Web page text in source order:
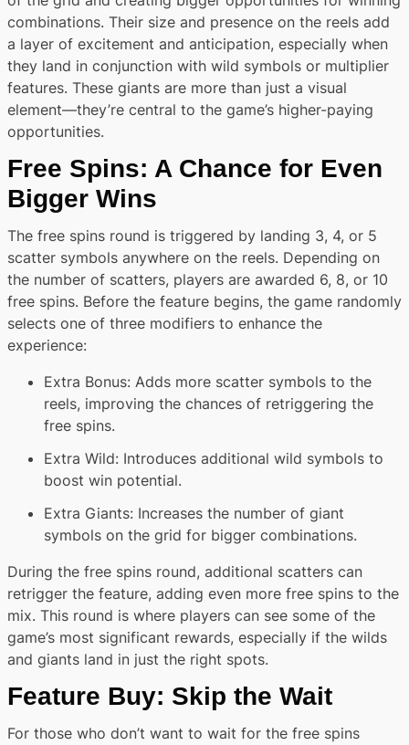
combinations. Their size and presence on the reels add
a layer of excitement and anticipation, especially when
they land in conjunction with wild symbols or multiplier
features. These giants are more than just a visual
element—they’re central to the game’s higher-paying
opportunities.
Free Spins: A Chance for Even
Bigger Wins
The free spins round is triggered by landing 3, 4, or 5
scatter symbols anywhere on the reels. Depending on
the number of scatters, players are awarded 6, 8, or 10
free spins. Before the feature begins, the game randomly
selects one of three modifiers to enhance the
experience:
Extra Bonus: Adds more scatter symbols to the
reels, improving the chances of retriggering the
free spins.
Extra Wild: Introduces additional wild symbols to
boost win potential.
Extra Giants: Increases the number of giant
symbols on the grid for bigger combinations.
During the free spins round, additional scatters can
retrigger the feature, adding even more free spins to the
mix. This round is where players can see some of the
game’s most significant rewards, especially if the wilds
and giants land in just the right spots.
Feature Buy: Skip the Wait
For those who don’t want to wait for the free spins